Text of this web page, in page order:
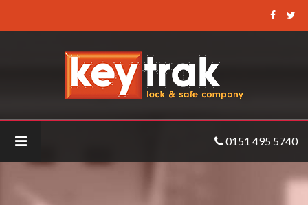
Keytrak
-
Why
is
0151 495 5740